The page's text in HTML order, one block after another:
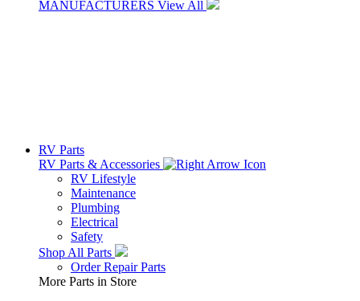
MANUFACTURERS View All
RV Parts
RV Parts & Accessories
RV Lifestyle
Maintenance
Plumbing
Electrical
Safety
Shop All Parts
Order Repair Parts
More Parts in Store